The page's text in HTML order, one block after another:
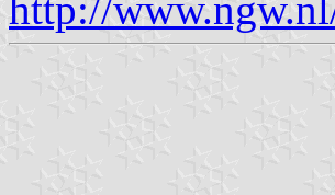
http://